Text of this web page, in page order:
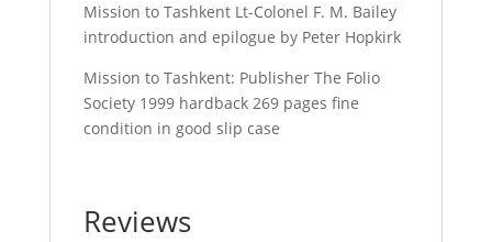
Mission to Tashkent Lt-Colonel F. M. Bailey
introduction and epilogue by Peter Hopkirk
Mission to Tashkent: Publisher The Folio
Society 1999 hardback 269 pages fine
condition in good slip case
Reviews